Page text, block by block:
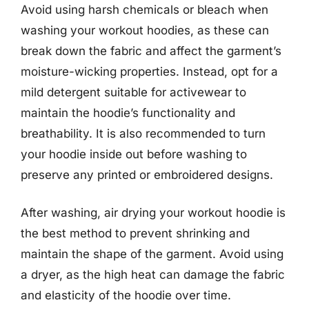
Avoid using harsh chemicals or bleach when
washing your workout hoodies, as these can
break down the fabric and affect the garment’s
moisture-wicking properties. Instead, opt for a
mild detergent suitable for activewear to
maintain the hoodie’s functionality and
breathability. It is also recommended to turn
your hoodie inside out before washing to
preserve any printed or embroidered designs.
After washing, air drying your workout hoodie is
the best method to prevent shrinking and
maintain the shape of the garment. Avoid using
a dryer, as the high heat can damage the fabric
and elasticity of the hoodie over time.